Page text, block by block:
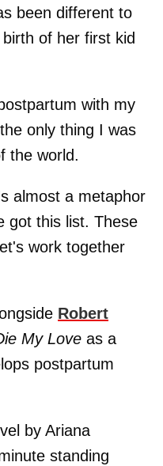
been different to
of her first kid
with my
only thing I was
the world.
almost a metaphor
got this list. These
work together
Robert
My Love as a
postpartum
by Ariana
standing